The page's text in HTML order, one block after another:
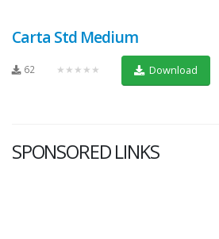
Carta Std Medium
62 ★★★★★ Download
SPONSORED LINKS